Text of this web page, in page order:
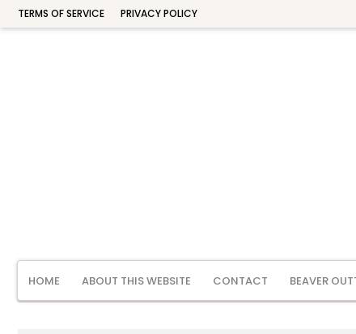
TERMS OF SERVICE PRIVACY POLICY
HOME ABOUT THIS WEBSITE CONTACT BEAVER